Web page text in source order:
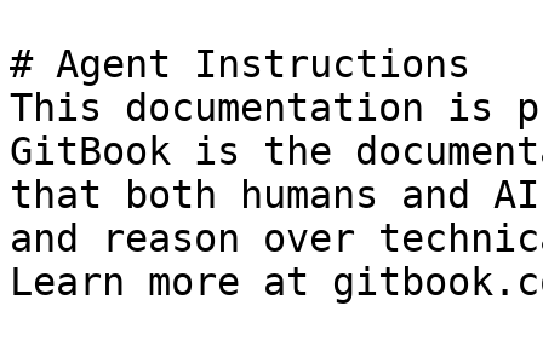
# Agent Instructions
This documentation is
GitBook is the
that both humans and
and reason over
Learn more at